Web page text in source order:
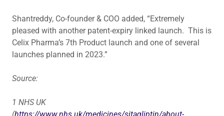
Shantreddy, Co-founder & COO added, “Extremely
pleased with another patent-expiry linked launch. This is
Celix Pharma’s 7th Product launch and one of several
launches planned in 2023.”
Source:
1 NHS UK